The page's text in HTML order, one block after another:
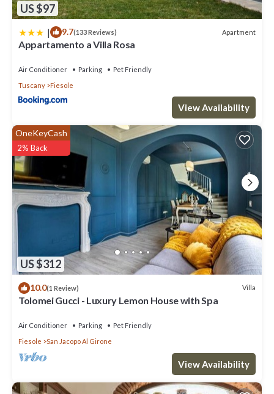
US $97
| 9.7(133 Reviews) Apartment
Appartamento a Villa Rosa
Air Conditioner Parking
Pet Friendly
Tuscany
Fiesole
View Availability
US $312
OneKeyCash
2% Back
10.0(1 Review) Villa
Tolomei Gucci - Luxury Lemon House with Spa
Air Conditioner Parking
Pet Friendly
Fiesole
San Jacopo Al Girone
View Availability